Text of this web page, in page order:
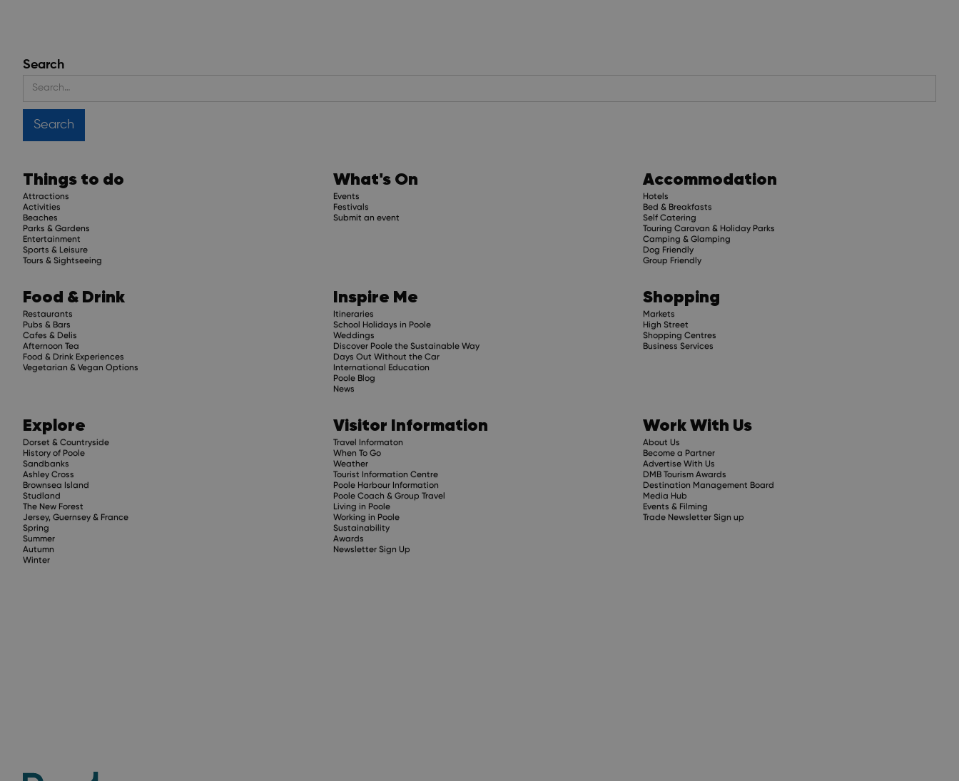
Get regular updates about upcoming events, trip planning advice and
Search
Things to do
Attractions
Activities
Beaches
Parks & Gardens
Entertainment
Sports & Leisure
Tours & Sightseeing
What's On
Events
Festivals
Submit an event
Accommodation
Hotels
Bed & Breakfasts
Self Catering
Touring Caravan & Holiday Parks
Camping & Glamping
Dog Friendly
Group Friendly
Food & Drink
Restaurants
Pubs & Bars
Cafes & Delis
Afternoon Tea
Food & Drink Experiences
Vegetarian & Vegan Options
Inspire Me
Itineraries
School Holidays in Poole
Weddings
Discover Poole the Sustainable Way
Days Out Without the Car
International Education
Poole Blog
News
Shopping
Markets
High Street
Shopping Centres
Business Services
Explore
Dorset & Countryside
History of Poole
Sandbanks
Ashley Cross
Brownsea Island
Studland
The New Forest
Jersey, Guernsey & France
Spring
Summer
Autumn
Winter
Visitor Information
Travel Informaton
When To Go
Weather
Tourist Information Centre
Poole Harbour Information
Poole Coach & Group Travel
Living in Poole
Working in Poole
Sustainability
Awards
Newsletter Sign Up
Work With Us
About Us
Become a Partner
Advertise With Us
DMB Tourism Awards
Destination Management Board
Media Hub
Events & Filming
Trade Newsletter Sign up